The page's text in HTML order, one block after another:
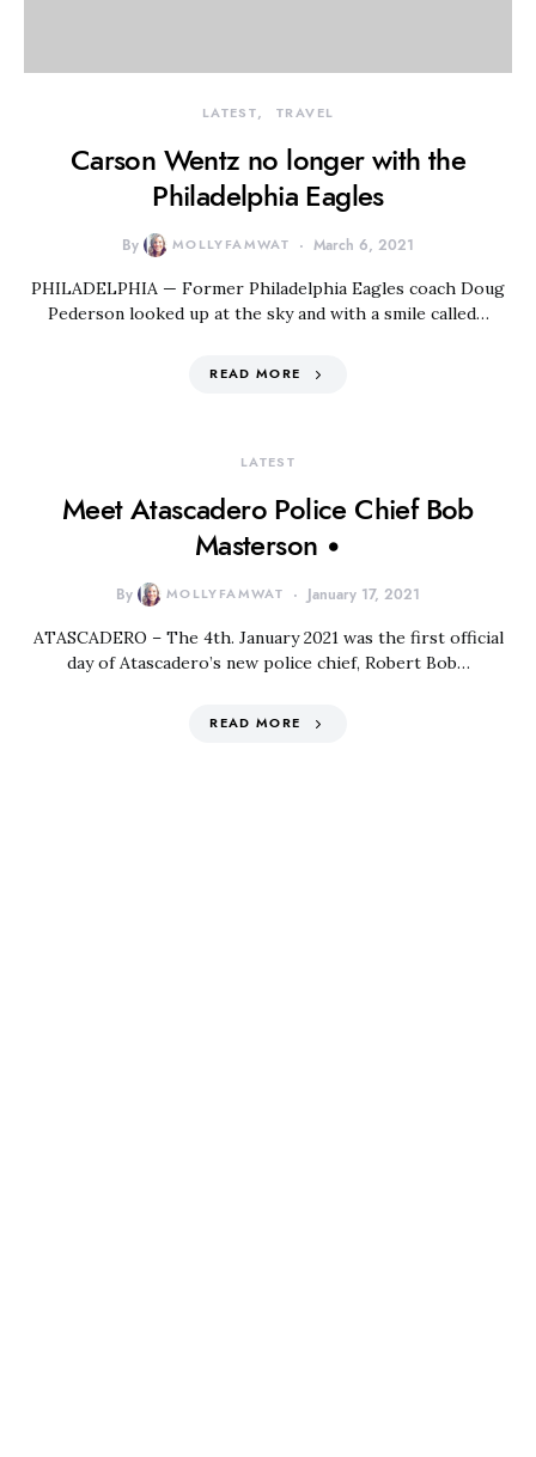
LATEST TRAVEL
Carson Wentz no longer with the
Philadelphia Eagles
By MOLLYFAMWAT March 6, 2021
PHILADELPHIA — Former Philadelphia Eagles coach Doug
Pederson looked up at the sky and with a smile called…
READ MORE
LATEST
Meet Atascadero Police Chief Bob
Masterson •
By MOLLYFAMWAT January 17, 2021
ATASCADERO – The 4th. January 2021 was the first official
day of Atascadero’s new police chief, Robert Bob…
READ MORE